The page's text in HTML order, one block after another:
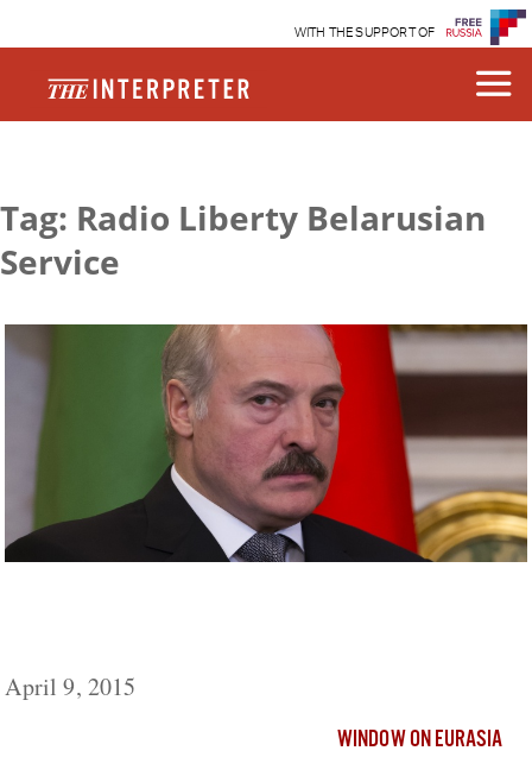
WITH THE SUPPORT OF
Tag: Radio Liberty Belarusian
Service
April 9, 2015
WINDOW ON EURASIA